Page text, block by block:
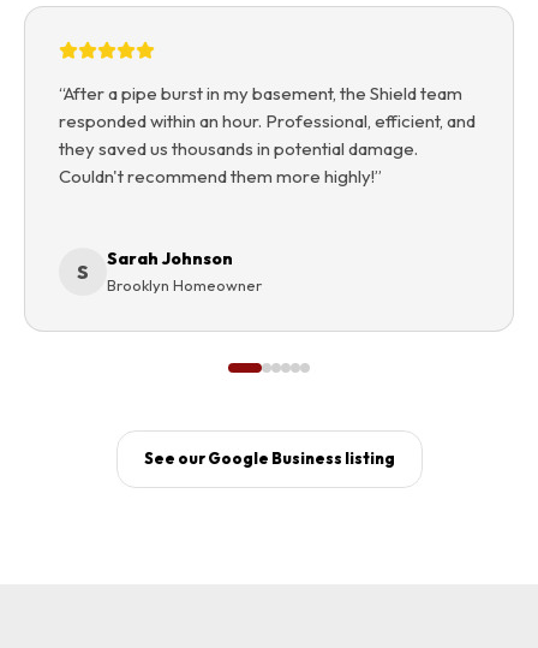
“After a pipe burst in my basement, the Shield team
responded within an hour. Professional, efficient, and
they saved us thousands in potential damage.
Couldn't recommend them more highly!”
S
Sarah Johnson
Brooklyn Homeowner
See our Google Business listing